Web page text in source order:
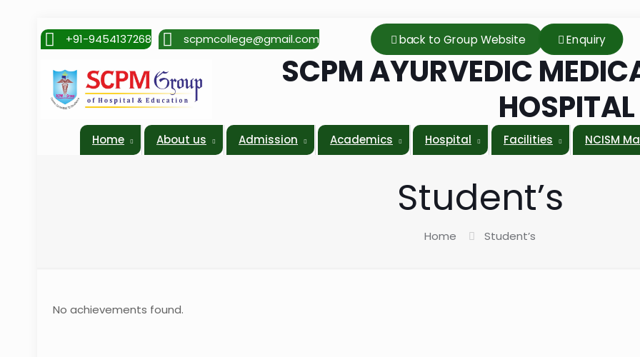
+91-9454137268 scpmcollege@gmail.com back to Group Website Enquiry
SCPM AYURVEDIC
HOSPITAL
Home About us Admission Academics Hospital Facilities NCISM
Student’s
Home Student’s
No achievements found.